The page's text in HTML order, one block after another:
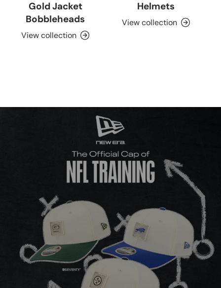
Gold Jacket
Bobbleheads
View collection
Helmets
View collection